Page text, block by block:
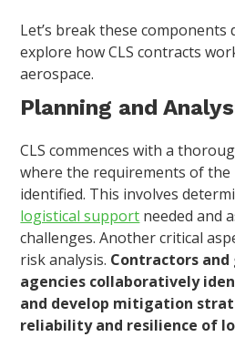
Let’s break these
explore how CLS contracts
aerospace.
Planning and
CLS commences with a
where the requirements of
identified. This involves
logistical support needed and
challenges. Another critical
risk analysis. Contractors
agencies collaboratively
and develop mitigation
reliability and resilience of